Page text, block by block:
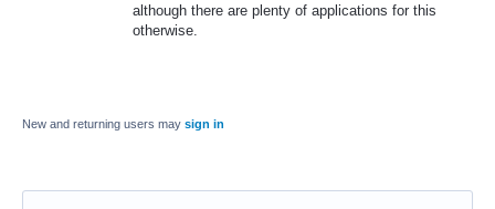
although there are plenty of applications for this
otherwise.
New and returning users may sign in